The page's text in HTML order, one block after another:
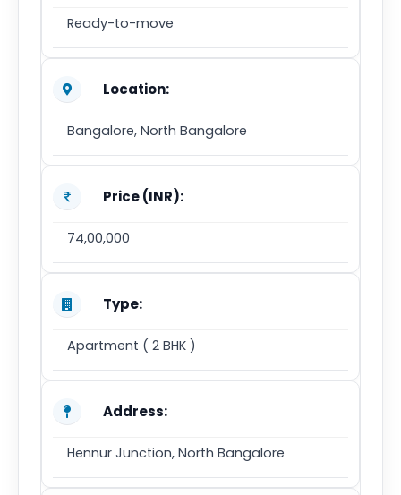
Ready-to-move
Location:
Bangalore, North Bangalore
Price (INR):
74,00,000
Type:
Apartment ( 2 BHK )
Address:
Hennur Junction, North Bangalore